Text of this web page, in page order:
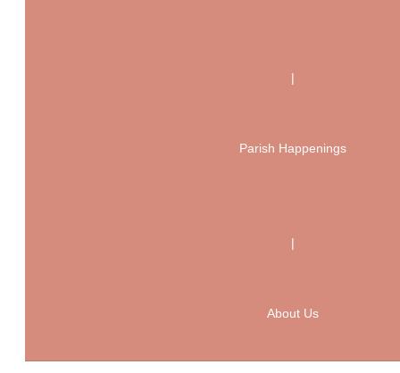
|
Parish Happenings
|
About Us